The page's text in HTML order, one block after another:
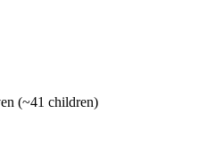
(~41 children)